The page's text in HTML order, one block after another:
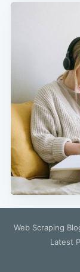
Web Scraping
Latest